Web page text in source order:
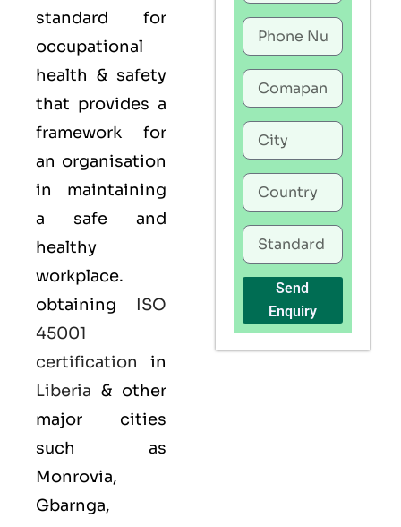
standard for
occupational
health & safety
that provides a
framework for
an organisation
in maintaining
a safe and
healthy
workplace.
obtaining ISO
45001
certification in
Liberia & other
major cities
such as
Monrovia,
Gbarnga,
Send
Enquiry